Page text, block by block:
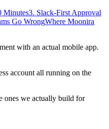
Minutes3. Slack-First Approval
Go WrongWhere Moonira
with an actual mobile app.
account all running on the
ones we actually build for